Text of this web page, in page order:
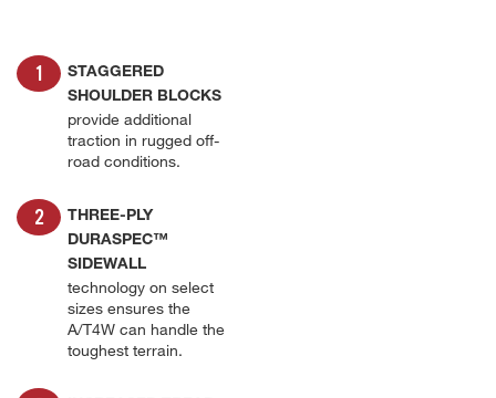
STAGGERED
SHOULDER BLOCKS
provide additional
traction in rugged off-
road conditions.
THREE-PLY
DURASPEC™
SIDEWALL
technology on select
sizes ensures the
A/T4W can handle the
toughest terrain.